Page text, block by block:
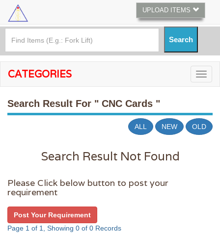
UPLOAD ITEMS
CATEGORIES
Search Result For " CNC Cards "
ALL NEW OLD
Search Result Not Found
Please Click below button to post your
requirement
Post Your Requirement
Page 1 of 1, Showing 0 of 0 Records